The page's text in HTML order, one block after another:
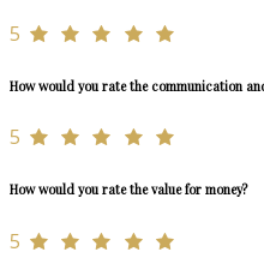
5
How would you rate the communication
5
How would you rate the value for money?
5